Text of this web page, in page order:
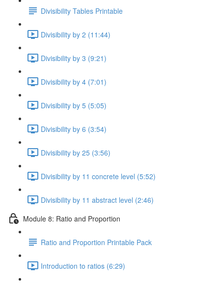
Divisibility Tables Printable
Divisibility by 2 (11:44)
Divisibility by 3 (9:21)
Divisibility by 4 (7:01)
Divisibility by 5 (5:05)
Divisibility by 6 (3:54)
Divisibility by 25 (3:56)
Divisibility by 11 concrete level (5:52)
Divisibility by 11 abstract level (2:46)
Module 8: Ratio and Proportion
Ratio and Proportion Printable Pack
Introduction to ratios (6:29)